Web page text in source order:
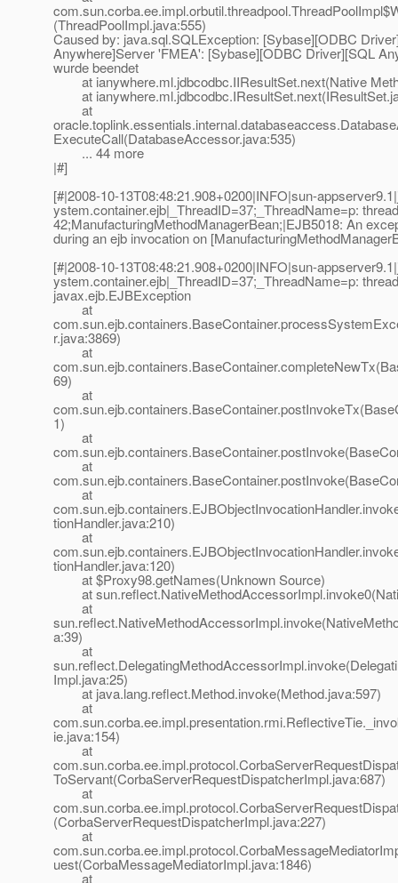
(ThreadPoolImpl.java:555)
Caused by: java.sql.SQLException: [Sybase][ODBC
Anywhere]Server 'FMEA': [Sybase][ODBC Driver][SQL
wurde beendet
at ianywhere.ml.jdbcodbc.IIResultSet.next(Native
at
at
ExecuteCall(DatabaseAccessor.java:535)
... 44 more
|#]
[#|2008-10-13T08:48:21.908+0200|INFO|sun-
ystem.container.ejb|_ThreadID=37;_ThreadName=p:
42;ManufacturingMethodManagerBean;|EJB5018: An
during an ejb invocation on
[#|2008-10-13T08:48:21.908+0200|INFO|sun-
ystem.container.ejb|_ThreadID=37;_ThreadName=p:
javax.ejb.EJBException
at
r.java:3869)
at
69)
at
1)
at
at
at
tionHandler.java:210)
at
tionHandler.java:120)
at $Proxy98.getNames(Unknown Source)
at
at
a:39)
at
Impl.java:25)
at java.lang.reflect.Method.invoke(Method.java:597)
at
ie.java:154)
at
ToServant(CorbaServerRequestDispatcherImpl.java:687)
at
(CorbaServerRequestDispatcherImpl.java:227)
at
uest(CorbaMessageMediatorImpl.java:1846)
at